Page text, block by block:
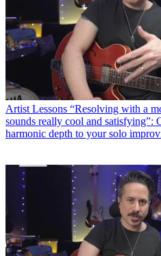
Artist Lessons “Resolving with a
sounds really cool and satisfying”:
harmonic depth to your solo